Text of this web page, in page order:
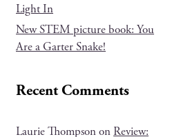
Light In
New STEM picture book: You
Are a Garter Snake!
Recent Comments
Laurie ThompsononReview: